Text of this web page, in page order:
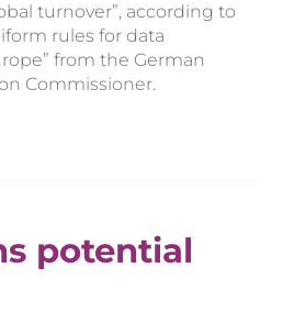
turnover”, according to
rules for data
from the German
Commissioner.
potential